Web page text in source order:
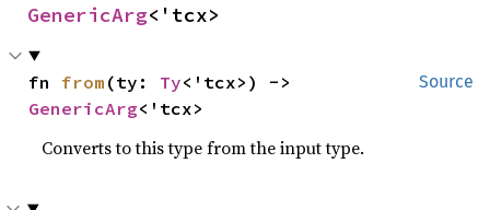
GenericArg<'tcx>
Source
fn from (ty: Ty
GenericArg<'tcx>
Converts to this type from the input type.